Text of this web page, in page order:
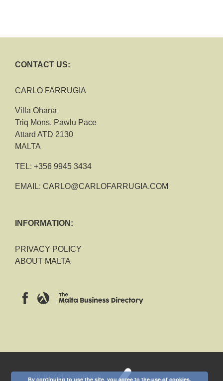
CONTACT US:
CARLO FARRUGIA
Villa Ohana
Triq Mons. Pawlu Pace
Attard ATD 2130
MALTA
TEL: +356 9945 3434
EMAIL: CARLO@CARLOFARRUGIA.COM
INFORMATION:
PRIVACY POLICY
ABOUT MALTA
2018 CARLO FARRUGIA
By continuing to use the site, you agree to the use of cookies.